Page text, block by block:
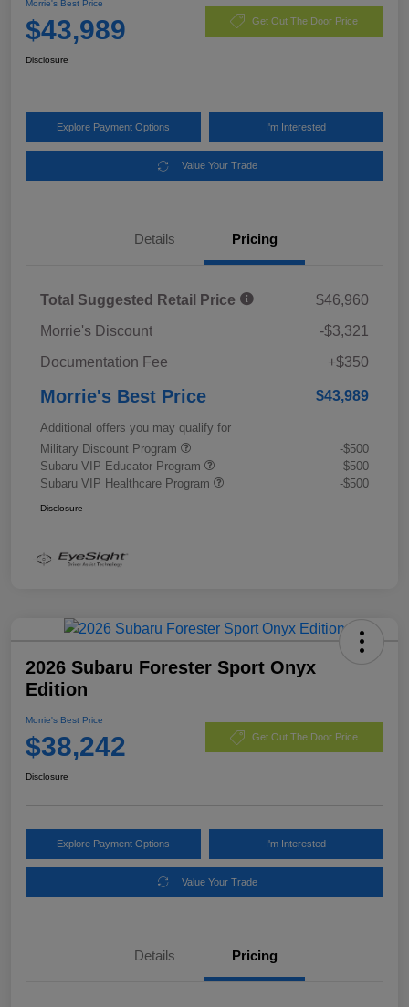
Morrie's Best Price
$43,989 Get Out The Door Price
Disclosure
Explore Payment Options I'm Interested
Value Your Trade
Details Pricing
Total Suggested Retail Price
$46,960
Morrie's Discount
-$3,321
Documentation Fee
+$350
Morrie's Best Price $43,989
Additional offers you may qualify for
Military Discount Program
-$500
Subaru VIP Educator Program
-$500
Subaru VIP Healthcare Program
-$500
Disclosure
2026 Subaru Forester Sport Onyx
Edition
Morrie's Best Price
$38,242 Get Out The Door Price
Disclosure
Explore Payment Options I'm Interested
Value Your Trade
Details Pricing